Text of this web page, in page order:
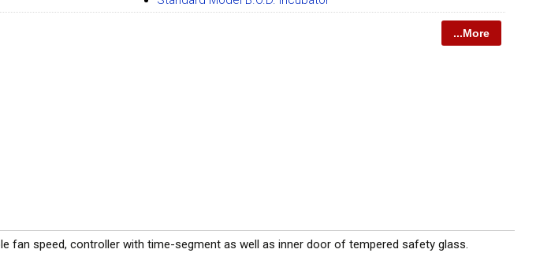
...More
fan speed, controller with time-segment as well as inner door of tempered safety glass.